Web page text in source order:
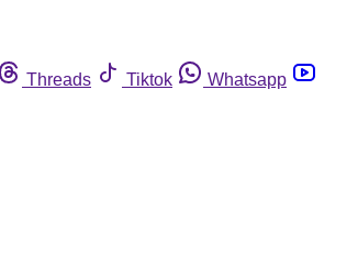
Threads Tiktok
Whatsapp